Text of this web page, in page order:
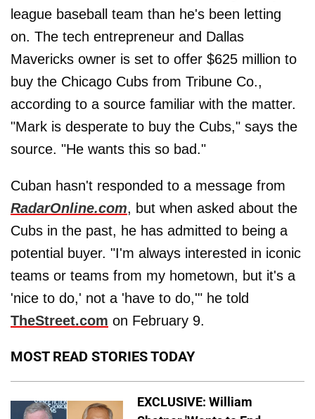
league baseball team than he's been letting
on. The tech entrepreneur and Dallas
Mavericks owner is set to offer $625 million to
buy the Chicago Cubs from Tribune Co.,
according to a source familiar with the matter.
"Mark is desperate to buy the Cubs," says the
source. "He wants this so bad."
Cuban hasn't responded to a message from
RadarOnline.com, but when asked about the
Cubs in the past, he has admitted to being a
potential buyer. "I'm always interested in iconic
teams or teams from my hometown, but it's a
'nice to do,' not a 'have to do,'" he told
TheStreet.com on February 9.
MOST READ STORIES TODAY
EXCLUSIVE: William